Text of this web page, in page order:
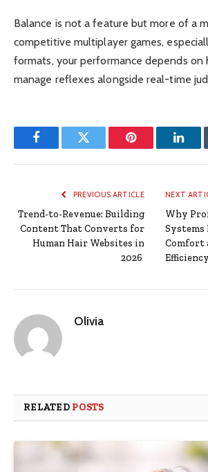
Balance is not a feature but more of a
competitive multiplayer games,
formats, your performance depends on
manage reflexes alongside real-time
FacebookTwitter Pinterest
PREVIOUS ARTICLE
Trend-to-Revenue: Building
Content That Converts for
Human Hair Websites in
2026
NEXT
Why
Comfort
Efficiency
Olivia
RELATED POSTS